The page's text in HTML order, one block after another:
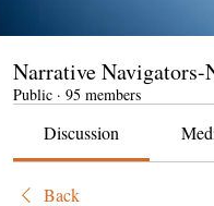
Narrative Navigators-
Public · 95 members
Discussion
Back